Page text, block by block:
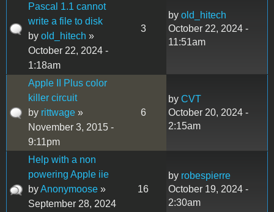
Pascal 1.1 cannot
write a file to disk
by old_hitech »
October 22, 2024 -
1:18am
3
by old_hitech
October 22, 2024 -
11:51am
Apple II Plus color
killer circuit
by rittwage »
November 3, 2015 -
9:11pm
6
by CVT
October 20, 2024 -
2:15am
Help with a non
powering Apple iie
byAnonymoose »
September 28, 2024
16
by robespierre
October 19, 2024 -
2:30am